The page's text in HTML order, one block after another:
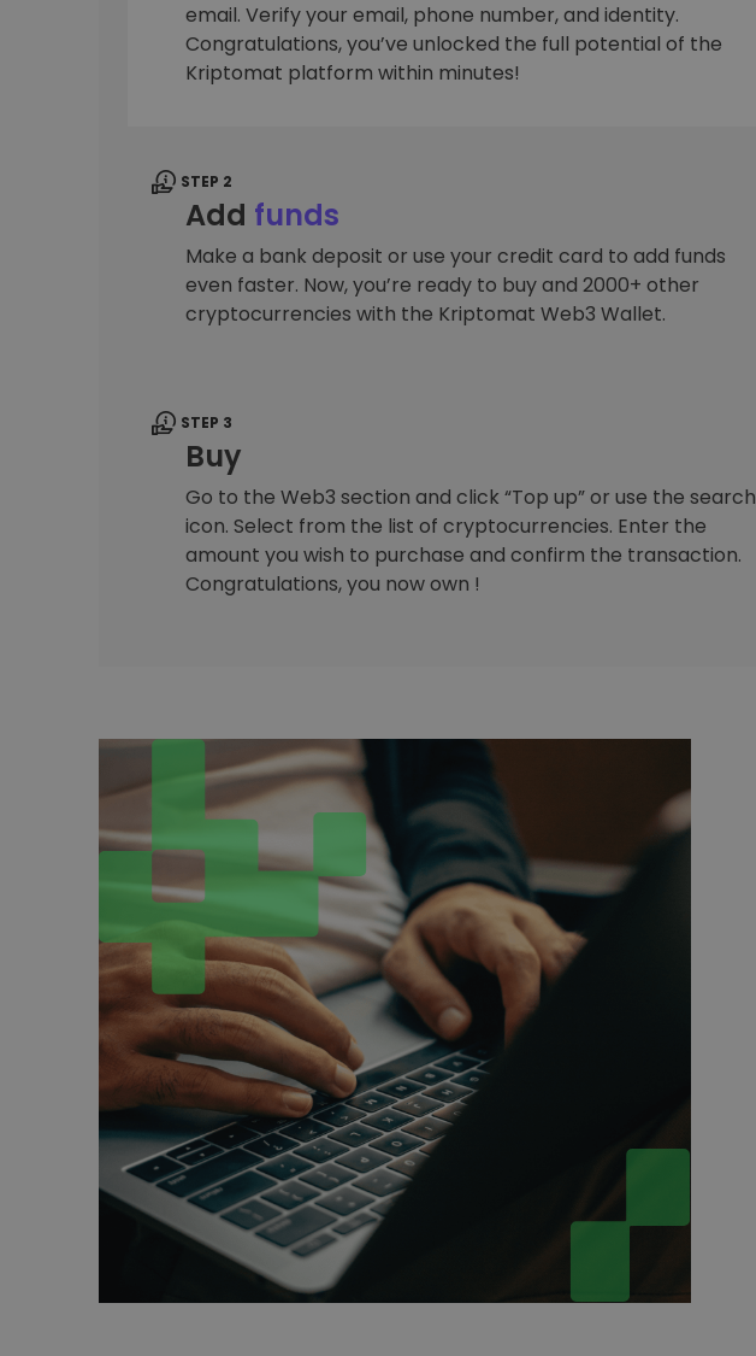
Investment Explorer
Find your crypto strategy
email. Verify your email, phone number, and identity.
Congratulations, you’ve unlocked the full potential of the
Kriptomat platform within minutes!
STEP 2
Add funds
Make a bank deposit or use your credit card to add funds
even faster. Now, you’re ready to buy and 2000+ other
cryptocurrencies with the Kriptomat Web3 Wallet.
STEP 3
Buy
Go to the Web3 section and click “Top up” or use the search
icon. Select from the list of cryptocurrencies. Enter the
amount you wish to purchase and confirm the transaction.
Congratulations, you now own !